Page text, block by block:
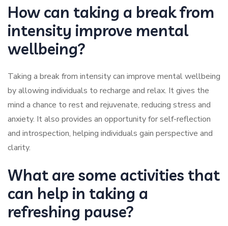
How can taking a break from
intensity improve mental
wellbeing?
Taking a break from intensity can improve mental wellbeing
by allowing individuals to recharge and relax. It gives the
mind a chance to rest and rejuvenate, reducing stress and
anxiety. It also provides an opportunity for self-reflection
and introspection, helping individuals gain perspective and
clarity.
What are some activities that
can help in taking a
refreshing pause?